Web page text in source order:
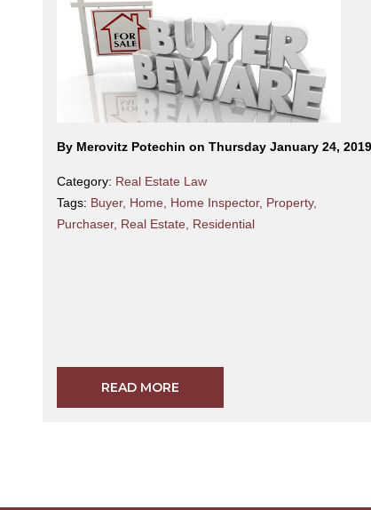
By Merovitz Potechin on Thursday January 24,
Category: Real Estate Law
Tags: Buyer, Home, Home Inspector, Property,
Purchaser, Real Estate, Residential
READ MORE